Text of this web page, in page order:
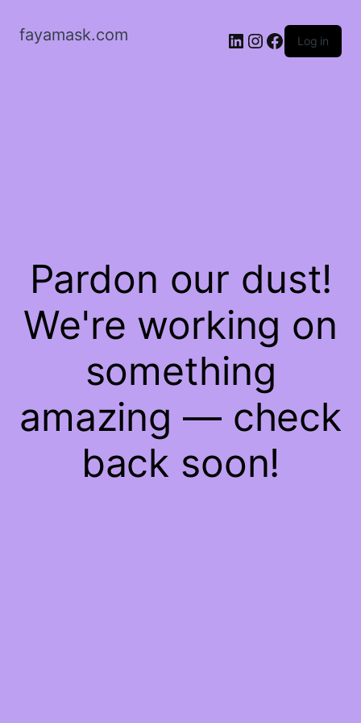
fayamask.com LinkedIn
Instagram
Facebook
Log in
Pardon our dust!
We're working on
something
amazing — check
back soon!